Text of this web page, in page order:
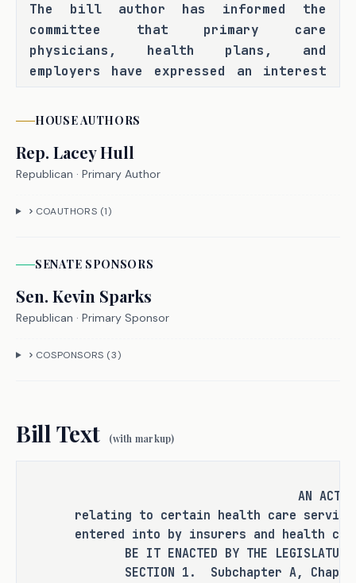
The bill author has informed the
committee that primary care
physicians, health plans, and
employers have expressed an interest
in expanding the use of value-based
health care delivery models to
also constraining patient and payer
costs, and that currently health
only type of health plan in Texas
provide risk-based, capitated value-
employers and employees whose
preference is a preferred provider
organization cannot benefit from
resolve this issue by authorizing a
preferred provider benefit plan or
exclusive provider benefit plan to
risk-based arrangements with primary
care physicians or primary care
physician groups.
HOUSEAUTHORS
Rep. Lacey Hull
Republican · Primary Author
COAUTHORS (1)
SENATE SPONSORS
Sen. Kevin Sparks
Republican · Primary Sponsor
COSPONSORS (3)
Bill Text (with markup)
AN ACT
relating to certain health care
entered into by insurers and health
BE IT ENACTED BY THE LEGISLATURE
SECTION 1. Subchapter A,